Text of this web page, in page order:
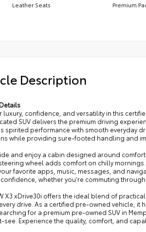
Leather Seats Premium
Description
luxury, confidence, and versatility in this
SUV delivers the premium driving
spirited performance with smooth everyday
while providing sure-footed handling and
and enjoy a cabin designed around
wheel adds comfort on chilly
favorite apps, music, messages, and
whether you're commuting
X3 xDrive30i offers the ideal blend of
drive. As a certified pre-owned vehicle,
for a premium pre-owned SUV in
see. Experience the quality, comfort, and